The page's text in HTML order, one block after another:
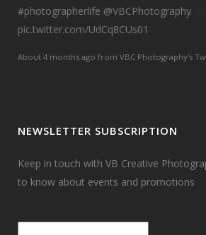
#photographerlife @VBCPhotography
pic.twitter.com/UdCq8CUs01
About 4 months ago from VBC Photography's
NEWSLETTER SUBSCRIPTION
Keep in touch with VB Creative
to know about events and promotions